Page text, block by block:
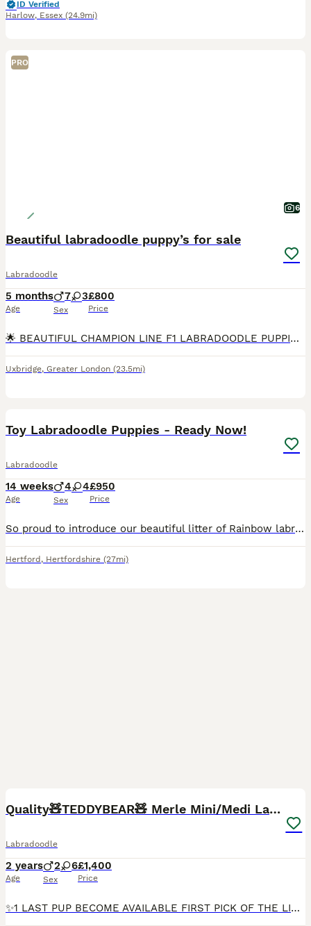
ID Verified
Harlow, Essex (24.9mi)
PRO
6
Beautiful labradoodle puppy’s for sale
Labradoodle
5 months
Age
7 3
Sex
£800
Price
🌟 BEAUTIFUL CHAMPION LINE F1 LABRADOODLE PUPPIES 🌟 We are delighted to offer 10 outstanding F1 Labradoodle puppies. These puppies are strong, sturdy, and beautifully put together, and they are all
Uxbridge, Greater London (23.5mi)
Toy Labradoodle Puppies - Ready Now!
Labradoodle
14 weeks
Age
4 4
Sex
£950
Price
So proud to introduce our beautiful litter of Rainbow labradoodles. These puppies are strong, sturdy and are all thriving. Each puppy will leave us with: A full veterinary health check and Microch
Hertford , Hertfordshire (27mi)
Quality🧸TEDDYBEAR🧸 Merle Mini/Medi Labradoodles
Labradoodle
2 years
Age
2 6
Sex
£1,400
Price
✨️1 LAST PUP BECOME AVAILABLE FIRST PICK OF THE LITTER✨️Our beautiful Angel has become available due to no fault of her own. With 1 bright blue eye and 1 bright green eye, a chocolate parti merle with